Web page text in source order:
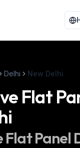
Delhi New Delhi
Flat
Panel